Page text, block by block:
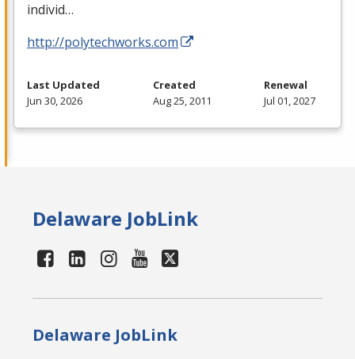
individ…
http://polytechworks.com
Last Updated
Jun 30, 2026
Created
Aug 25, 2011
Renewal
Jul 01, 2027
Delaware JobLink
Delaware JobLink